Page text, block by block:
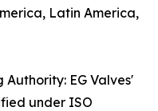
Latin America,
EG Valves'
under ISO